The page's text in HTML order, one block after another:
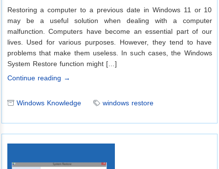
Restoring a computer to a previous date in Windows 11 or 10
may be a useful solution when dealing with a computer
malfunction. Computers have become an essential part of our
lives. Used for various purposes. However, they tend to have
problems that make them useless. In such cases, the Windows
System Restore function might […]
Continue reading →
Windows Knowledge windows restore